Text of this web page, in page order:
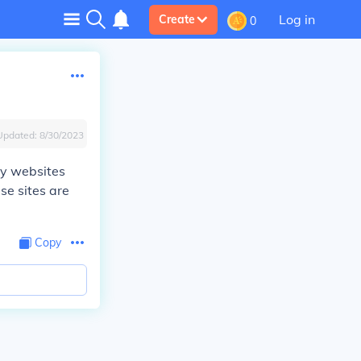
Create 0 Log in
8/30/2023
websites
sites are
Copy